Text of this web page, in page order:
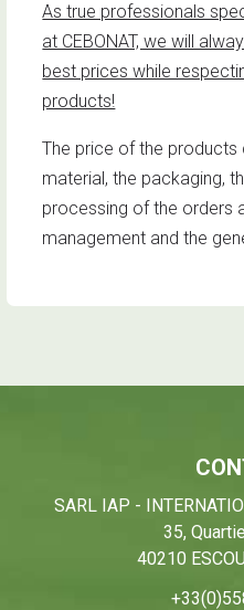
As true professionals
at CEBONAT, we will
best prices while
products!
The price of the
material, the packaging,
processing of the orders
management and the
SARL IAP -
35,
40210